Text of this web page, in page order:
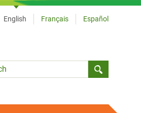
Language
English Français Español